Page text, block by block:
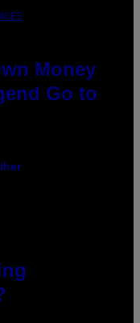
Money
Go to